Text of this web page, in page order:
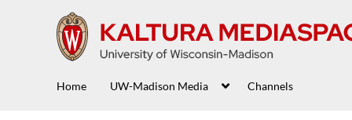
Home UW-Madison Media Channels